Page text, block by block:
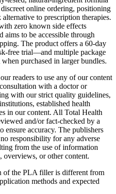
online ordering, positioning
to prescription therapies.
zero known side effects
aims to be accessible through
The product offers a 60‑day
trial—and multiple package
purchased in larger bundles.
readers to use any of our content
with a doctor or
with our strict quality guidelines,
established health
in our content. All Total Health
and/or fact-checked by a
ensure accuracy. The publishers
responsibility for any adverse
from the use of information
overviews, or other content.
of the PLA filler is different from
methods and expected